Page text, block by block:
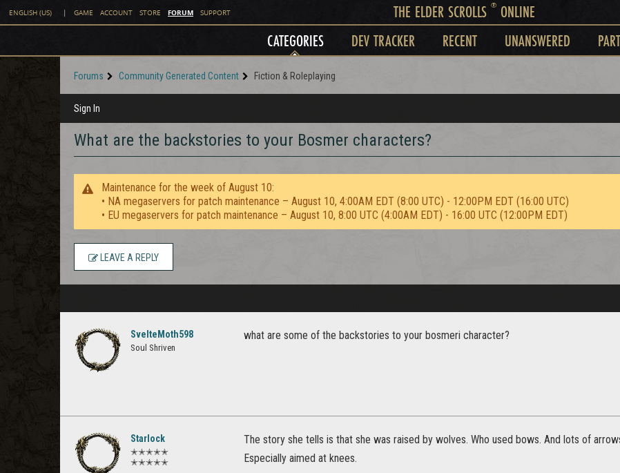
ENGLISH (US) | GAME ACCOUNT STORE FORUM SUPPORT THE ELDER SCROLLS ®ONLINE
CATEGORIES DEV TRACKER RECENT UNANSWERED
Forums Community Generated Content Fiction & Roleplaying
Sign In
What are the backstories to your Bosmer characters?
Maintenance for the week of August 10:
• NA megaservers for patch maintenance – August 10, 4:00AM EDT (8:00 UTC) - 12:00PM EDT (16:00 UTC)
• EU megaservers for patch maintenance – August 10, 8:00 UTC (4:00AM EDT) - 16:00 UTC (12:00PM EDT)
LEAVE A REPLY
SvelteMoth598
Soul Shriven
what are some of the backstories to your bosmeri character?
Starlock
✭✭✭✭✭
✭✭✭✭✭
The story she tells is that she was raised by wolves. Who used bows. And lots of
Especially aimed at knees.